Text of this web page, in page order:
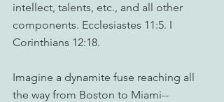
intellect, talents, etc., and all other
components. Ecclesiastes 11:5. I
Corinthians 12:18.
Imagine a dynamite fuse reaching all
the way from Boston to Miami--